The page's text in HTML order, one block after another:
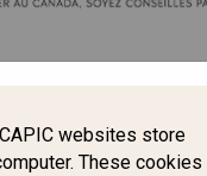
websites store
These cookies